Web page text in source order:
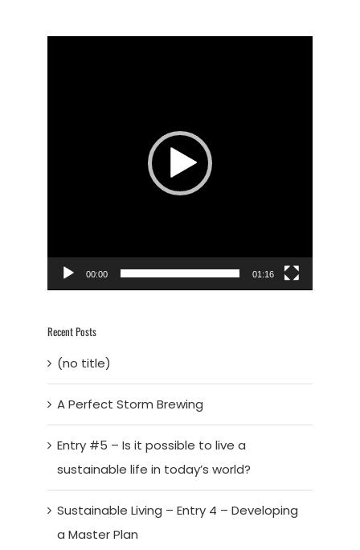
00:00 01:16
Recent Posts
(no title)
A Perfect Storm Brewing
Entry #5 – Is it possible to live a
sustainable life in today’s world?
Sustainable Living – Entry 4 – Developing
a Master Plan